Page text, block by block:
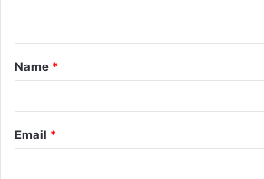
t
*
Name *
Email *